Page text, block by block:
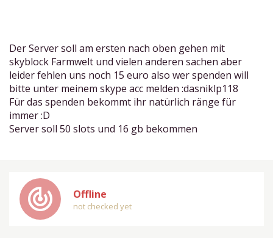
Der Server soll am ersten nach oben gehen mit
skyblock Farmwelt und vielen anderen sachen aber
leider fehlen uns noch 15 euro also wer spenden will
bitte unter meinem skype acc melden :dasniklp118
Für das spenden bekommt ihr natürlich ränge für
immer :D
Server soll 50 slots und 16 gb bekommen
track_changes Offline
not checked yet